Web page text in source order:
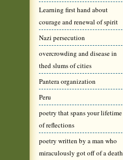
Learning first hand about
courage and renewal of spirit
Nazi persecution
overcrowding and disease in
thed slums of cities
Pantera organization
Peru
poetry that spans your lifetime
of reflections
poetry written by a man who
miraculously got off of a death